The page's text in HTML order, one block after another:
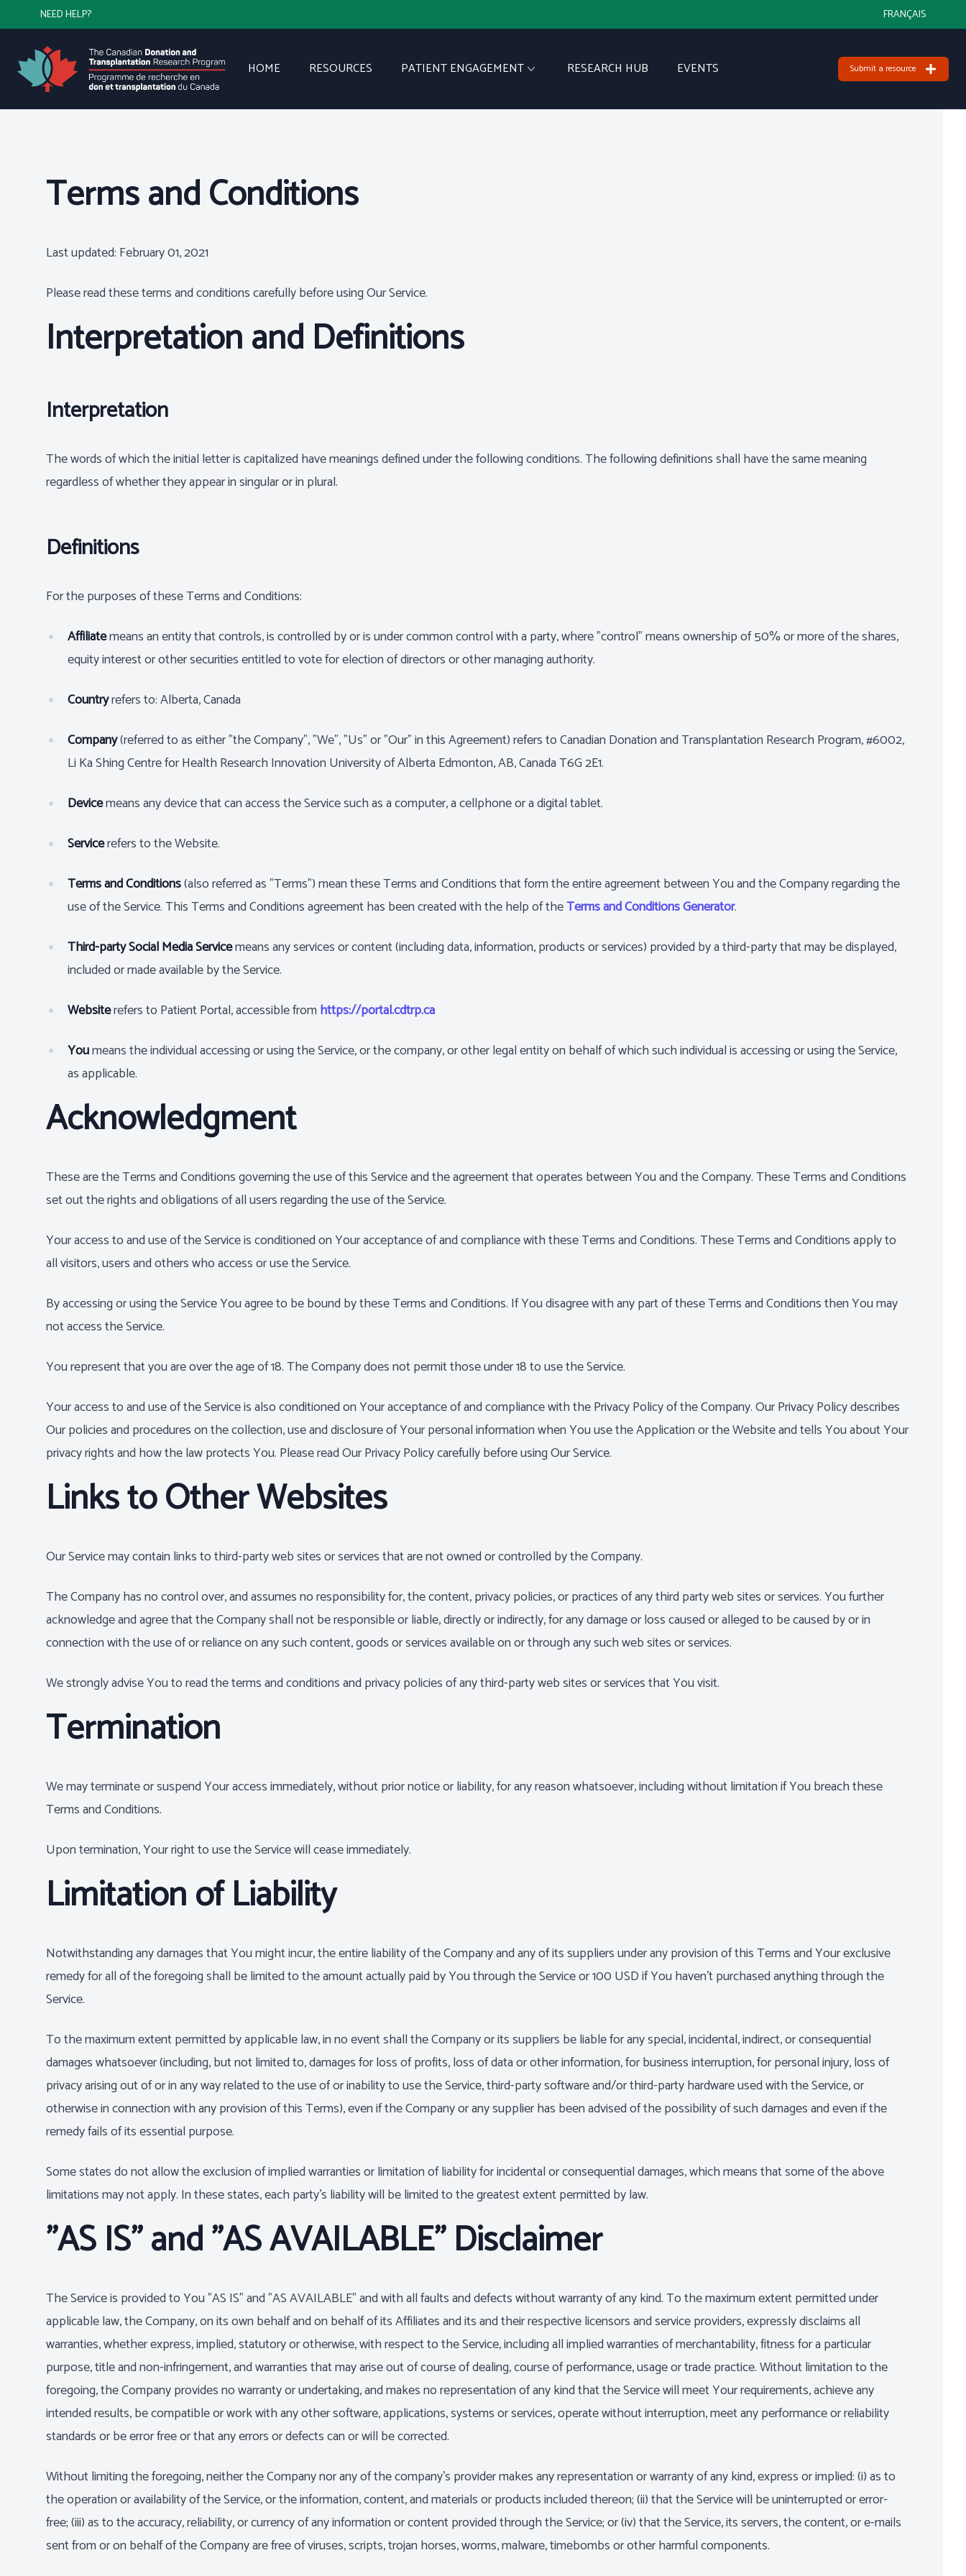
NEED HELP? FRANÇAIS
HOME RESOURCES PATIENT ENGAGEMENT RESEARCH HUB EVENTS Submit a resource
Terms and Conditions
Last updated: February 01, 2021
Please read these terms and conditions carefully before using Our Service.
Interpretation and Definitions
Interpretation
The words of which the initial letter is capitalized have meanings defined under the following conditions. The following definitions shall have the same meaning
regardless of whether they appear in singular or in plural.
Definitions
For the purposes of these Terms and Conditions:
Affiliatemeans an entity that controls, is controlled by or is under common control with a party, where "control" means ownership of 50% or more of the shares,
equity interest or other securities entitled to vote for election of directors or other managing authority.
Countryrefers to: Alberta, Canada
Company(referred to as either "the Company", "We", "Us" or "Our" in this Agreement) refers to Canadian Donation and Transplantation Research Program, #6002,
Li Ka Shing Centre for Health Research Innovation University of Alberta Edmonton, AB, Canada T6G 2E1.
Devicemeans any device that can access the Service such as a computer, a cellphone or a digital tablet.
Servicerefers to the Website.
Terms and Conditions(also referred as "Terms") mean these Terms and Conditions that form the entire agreement between You and the Company regarding the
use of the Service. This Terms and Conditions agreement has been created with the help of theTerms and Conditions Generator.
Third-party Social Media Servicemeans any services or content (including data, information, products or services) provided by a third-party that may be displayed,
included or made available by the Service.
Websiterefers to Patient Portal, accessible fromhttps://portal.cdtrp.ca
Youmeans the individual accessing or using the Service, or the company, or other legal entity on behalf of which such individual is accessing or using the Service,
as applicable.
Acknowledgment
These are the Terms and Conditions governing the use of this Service and the agreement that operates between You and the Company. These Terms and Conditions
set out the rights and obligations of all users regarding the use of the Service.
Your access to and use of the Service is conditioned on Your acceptance of and compliance with these Terms and Conditions. These Terms and Conditions apply to
all visitors, users and others who access or use the Service.
By accessing or using the Service You agree to be bound by these Terms and Conditions. If You disagree with any part of these Terms and Conditions then You may
not access the Service.
You represent that you are over the age of 18. The Company does not permit those under 18 to use the Service.
Your access to and use of the Service is also conditioned on Your acceptance of and compliance with the Privacy Policy of the Company. Our Privacy Policy describes
Our policies and procedures on the collection, use and disclosure of Your personal information when You use the Application or the Website and tells You about Your
privacy rights and how the law protects You. Please read Our Privacy Policy carefully before using Our Service.
Links to Other Websites
Our Service may contain links to third-party web sites or services that are not owned or controlled by the Company.
The Company has no control over, and assumes no responsibility for, the content, privacy policies, or practices of any third party web sites or services. You further
acknowledge and agree that the Company shall not be responsible or liable, directly or indirectly, for any damage or loss caused or alleged to be caused by or in
connection with the use of or reliance on any such content, goods or services available on or through any such web sites or services.
We strongly advise You to read the terms and conditions and privacy policies of any third-party web sites or services that You visit.
Termination
We may terminate or suspend Your access immediately, without prior notice or liability, for any reason whatsoever, including without limitation if You breach these
Terms and Conditions.
Upon termination, Your right to use the Service will cease immediately.
Limitation of Liability
Notwithstanding any damages that You might incur, the entire liability of the Company and any of its suppliers under any provision of this Terms and Your exclusive
remedy for all of the foregoing shall be limited to the amount actually paid by You through the Service or 100 USD if You haven't purchased anything through the
Service.
To the maximum extent permitted by applicable law, in no event shall the Company or its suppliers be liable for any special, incidental, indirect, or consequential
damages whatsoever (including, but not limited to, damages for loss of profits, loss of data or other information, for business interruption, for personal injury, loss of
privacy arising out of or in any way related to the use of or inability to use the Service, third-party software and/or third-party hardware used with the Service, or
otherwise in connection with any provision of this Terms), even if the Company or any supplier has been advised of the possibility of such damages and even if the
remedy fails of its essential purpose.
Some states do not allow the exclusion of implied warranties or limitation of liability for incidental or consequential damages, which means that some of the above
limitations may not apply. In these states, each party's liability will be limited to the greatest extent permitted by law.
"AS IS" and "AS AVAILABLE" Disclaimer
The Service is provided to You "AS IS" and "AS AVAILABLE" and with all faults and defects without warranty of any kind. To the maximum extent permitted under
applicable law, the Company, on its own behalf and on behalf of its Affiliates and its and their respective licensors and service providers, expressly disclaims all
warranties, whether express, implied, statutory or otherwise, with respect to the Service, including all implied warranties of merchantability, fitness for a particular
purpose, title and non-infringement, and warranties that may arise out of course of dealing, course of performance, usage or trade practice. Without limitation to the
foregoing, the Company provides no warranty or undertaking, and makes no representation of any kind that the Service will meet Your requirements, achieve any
intended results, be compatible or work with any other software, applications, systems or services, operate without interruption, meet any performance or reliability
standards or be error free or that any errors or defects can or will be corrected.
Without limiting the foregoing, neither the Company nor any of the company's provider makes any representation or warranty of any kind, express or implied: (i) as to
the operation or availability of the Service, or the information, content, and materials or products included thereon; (ii) that the Service will be uninterrupted or error-
free; (iii) as to the accuracy, reliability, or currency of any information or content provided through the Service; or (iv) that the Service, its servers, the content, or e-mails
sent from or on behalf of the Company are free of viruses, scripts, trojan horses, worms, malware, timebombs or other harmful components.